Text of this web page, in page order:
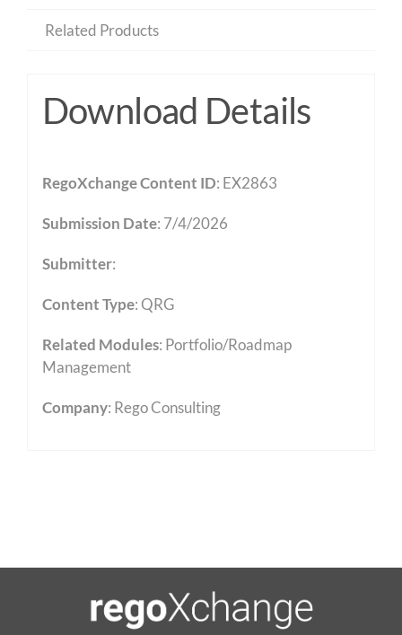
Related Products
Download Details
RegoXchange Content ID: EX2863
Submission Date: 7/4/2026
Submitter:
Content Type:QRG
Related Modules: Portfolio/Roadmap
Management
Company: Rego Consulting